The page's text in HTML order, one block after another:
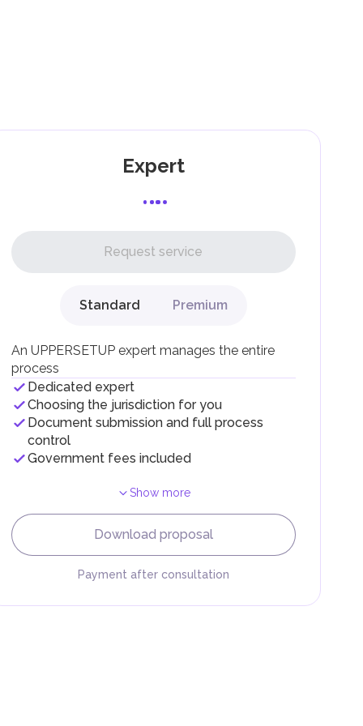
Expert
Request service
Standard Premium
An UPPERSETUP expert manages the entire
process
Dedicated expert
Choosing the jurisdiction for you
Document submission and full process
control
Government fees included
Show more
Download proposal
Payment after consultation